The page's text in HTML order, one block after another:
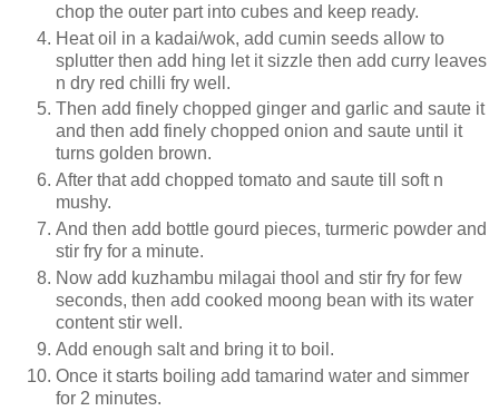
chop the outer part into cubes and keep ready.
Heat oil in a kadai/wok, add cumin seeds allow to
splutter then add hing let it sizzle then add curry leaves
n dry red chilli fry well.
Then add finely chopped ginger and garlic and saute it
and then add finely chopped onion and saute until it
turns golden brown.
After that add chopped tomato and saute till soft n
mushy.
And then add bottle gourd pieces, turmeric powder and
stir fry for a minute.
Now add kuzhambu milagai thool and stir fry for few
seconds, then add cooked moong bean with its water
content stir well.
Add enough salt and bring it to boil.
Once it starts boiling add tamarind water and simmer
for 2 minutes.